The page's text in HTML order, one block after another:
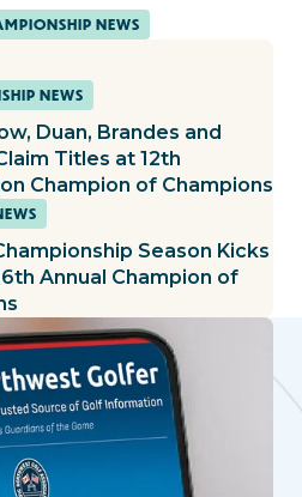
NEWS
NEWS
Duan, Brandes and
Titles at 12th
Champion of Champions
Season Kicks
Annual Champion of